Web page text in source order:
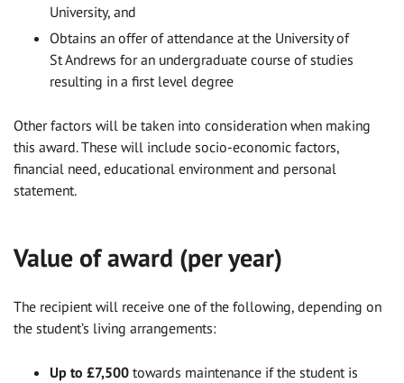
University, and
Obtains an offer of attendance at the University of
St Andrews for an undergraduate course of studies
resulting in a first level degree
Other factors will be taken into consideration when making
this award. These will include socio-economic factors,
financial need, educational environment and personal
statement.
Value of award (per year)
The recipient will receive one of the following, depending on
the student’s living arrangements:
Up to £7,500 towards maintenance if the student is